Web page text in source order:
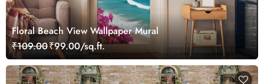
Floral Beach View Wallpaper Mural
₹109.00₹99.00/sq.ft.